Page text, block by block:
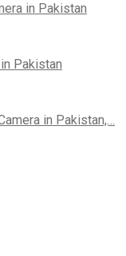
in Pakistan
Pakistan
in Pakistan,…